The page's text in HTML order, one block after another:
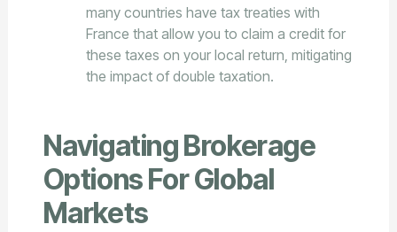
many countries have tax treaties with
France that allow you to claim a credit for
these taxes on your local return, mitigating
the impact of double taxation.
Navigating Brokerage
Options For Global
Markets